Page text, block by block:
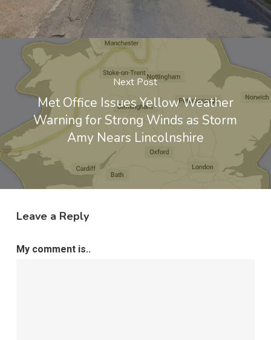
Next Post
Met Office Issues Yellow Weather
Warning for Strong Winds as Storm
Amy Nears Lincolnshire
Leave a Reply
My comment is..